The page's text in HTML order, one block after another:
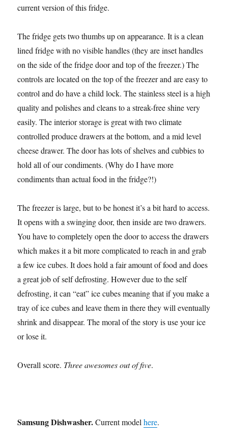
current version of this fridge.
The fridge gets two thumbs up on appearance. It is a clean
lined fridge with no visible handles (they are inset handles
on the side of the fridge door and top of the freezer.) The
controls are located on the top of the freezer and are easy to
control and do have a child lock. The stainless steel is a high
quality and polishes and cleans to a streak-free shine very
easily. The interior storage is great with two climate
controlled produce drawers at the bottom, and a mid level
cheese drawer. The door has lots of shelves and cubbies to
hold all of our condiments. (Why do I have more
condiments than actual food in the fridge?!)
The freezer is large, but to be honest it’s a bit hard to access.
It opens with a swinging door, then inside are two drawers.
You have to completely open the door to access the drawers
which makes it a bit more complicated to reach in and grab
a few ice cubes. It does hold a fair amount of food and does
a great job of self defrosting. However due to the self
defrosting, it can “eat” ice cubes meaning that if you make a
tray of ice cubes and leave them in there they will eventually
shrink and disappear. The moral of the story is use your ice
or lose it.
Overall score. Three awesomes out of five.
Samsung Dishwasher.Current modelhere.